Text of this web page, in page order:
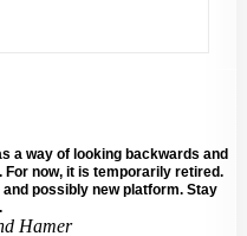
a way of looking backwards and
now, it is temporarily retired.
possibly new platform. Stay
Hamer